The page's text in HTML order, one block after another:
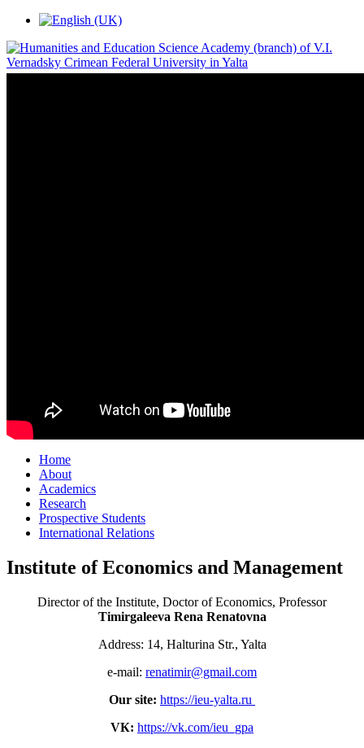
Home
About
Academics
Research
Prospective Students
International Relations
Institute of Economics and Management
Director of the Institute, Doctor of Economics, Professor
Timirgaleeva Rena Renatovna
Address: 14, Halturina Str., Yalta
e-mail: renatimir@gmail.com
Our site: https://ieu-yalta.ru
VК: https://vk.com/ieu_gpa